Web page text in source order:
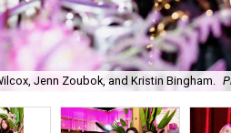
Jenn Zoubok, and Kristin Bingham.